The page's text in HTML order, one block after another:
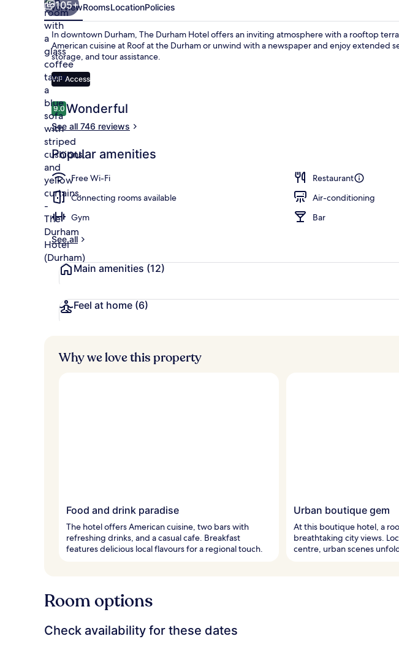
105+
OverviewRoomsLocationPolicies
In downtown Durham, The Durham Hotel offers an inviting atmosphere with a rooftop
American cuisine at Roof at the Durham or unwind with a newspaper and enjoy extended
storage, and tour assistance.
VIP Access
Reviews
9.09.0 out of 10
Wonderful
See all 746 reviews
Popular amenities
Free Wi-Fi
Restaurant
Connecting rooms available
Air-conditioning
Gym
Bar
See all
Main amenities (12)
Feel at home (6)
Why we love this property
Food and drink paradise
The hotel offers American cuisine, two bars with
refreshing drinks, and a casual cafe. Breakfast
features delicious local flavours for a regional touch.
Urban boutique gem
At this boutique hotel, a
breathtaking city views.
centre, urban scenes
Room options
Check availability for these dates